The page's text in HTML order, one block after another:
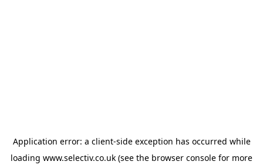
Application error: a client-side exception has occurred while
loading www.selectiv.co.uk (see the browser console for more